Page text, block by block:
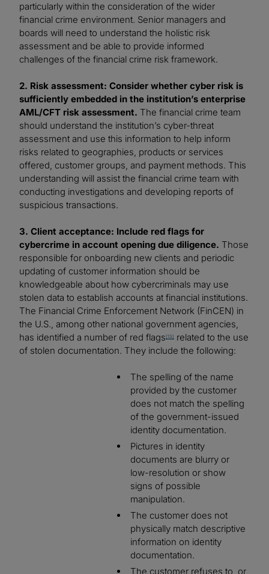
particularly within the consideration of the wider
financial crime environment. Senior managers and
boards will need to understand the holistic risk
assessment and be able to provide informed
challenges of the financial crime risk framework.
2. Risk assessment: Consider whether cyber risk is
sufficiently embedded in the institution’s enterprise
AML/CFT risk assessment. The financial crime team
should understand the institution’s cyber-threat
assessment and use this information to help inform
risks related to geographies, products or services
offered, customer groups, and payment methods. This
understanding will assist the financial crime team with
conducting investigations and developing reports of
suspicious transactions.
3. Client acceptance: Include red flags for
cybercrime in account opening due diligence. Those
responsible for onboarding new clients and periodic
updating of customer information should be
knowledgeable about how cybercriminals may use
stolen data to establish accounts at financial institutions.
The Financial Crime Enforcement Network (FinCEN) in
the U.S., among other national government agencies,
has identified a number of red flags [13]
related to the use
of stolen documentation. They include the following:
The spelling of the name
provided by the customer
does not match the spelling
of the government-issued
identity documentation.
Pictures in identity
documents are blurry or
low-resolution or show
signs of possible
manipulation.
The customer does not
physically match descriptive
information on identity
documentation.
The customer refuses to, or